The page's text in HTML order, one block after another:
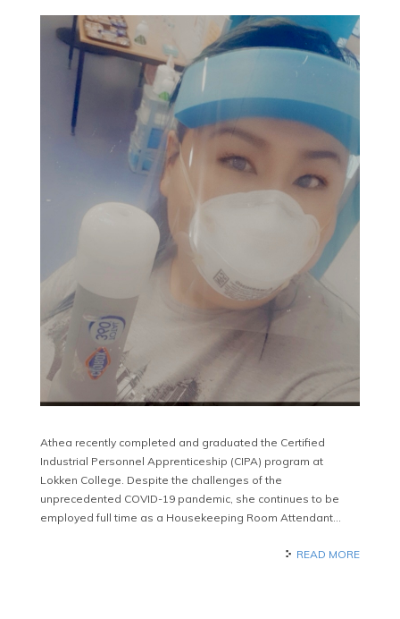
Athea recently completed and graduated the Certified
Industrial Personnel Apprenticeship (CIPA) program at
Lokken College. Despite the challenges of the
unprecedented COVID-19 pandemic, she continues to be
employed full time as a Housekeeping Room Attendant…
READ MORE